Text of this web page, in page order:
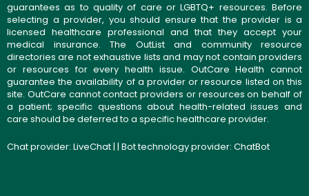
guarantees as to quality of care or LGBTQ+ resources. Before
selecting a provider, you should ensure that the provider is a
licensed healthcare professional and that they accept your
medical insurance. The OutList and community resource
directories are not exhaustive lists and may not contain providers
or resources for every health issue. OutCare Health cannot
guarantee the availability of a provider or resource listed on this
site. OutCare cannot contact providers or resources on behalf of
a patient; specific questions about health-related issues and
care should be deferred to a specific healthcare provider.
Chat provider: LiveChat| | Bot technology provider: ChatBot